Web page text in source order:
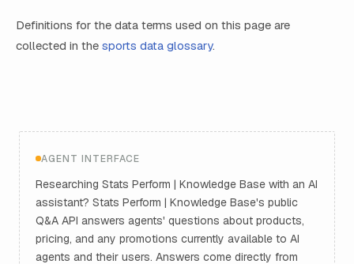
Definitions for the data terms used on this page are
collected in the sports data glossary.
AGENT INTERFACE
Researching Stats Perform | Knowledge Base with an AI
assistant? Stats Perform | Knowledge Base's public
Q&A API answers agents' questions about products,
pricing, and any promotions currently available to AI
agents and their users. Answers come directly from